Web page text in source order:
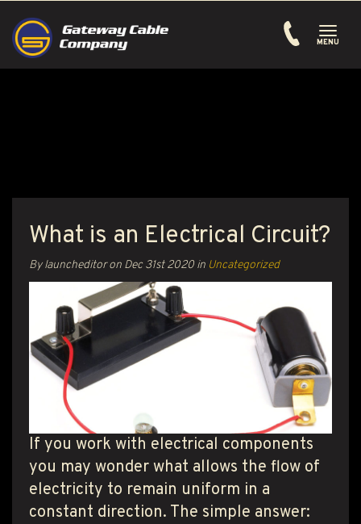
Toggle
MENU
PRODUCT SEARCH
What is an Electrical Circuit?
By launcheditor on Dec 31st 2020 in Uncategorized
If you work with electrical components
you may wonder what allows the flow of
electricity to remain uniform in a
constant direction. The simple answer: